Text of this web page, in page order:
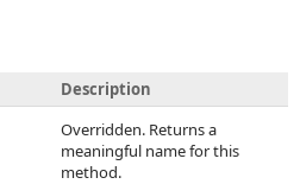
Description
Overridden. Returns a
meaningful name for this
method.